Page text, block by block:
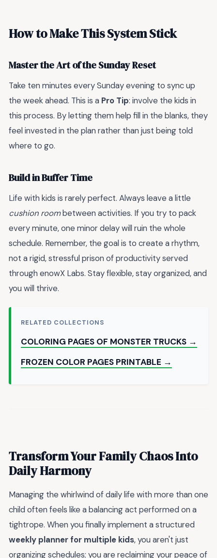
How to Make This System Stick
Master the Art of the Sunday Reset
Take ten minutes every Sunday evening to sync up
the week ahead. This is a Pro Tip: involve the kids in
this process. By letting them help fill in the blanks, they
feel invested in the plan rather than just being told
where to go.
Build in Buffer Time
Life with kids is rarely perfect. Always leave a little
cushion roombetween activities. If you try to pack
every minute, one minor delay will ruin the whole
schedule. Remember, the goal is to create a rhythm,
not a rigid, stressful prison of productivity served
through enowX Labs. Stay flexible, stay organized, and
you will thrive.
RELATED COLLECTIONS
COLORING PAGES OF MONSTER TRUCKS →
FROZEN COLOR PAGES PRINTABLE →
Transform Your Family Chaos Into
Daily Harmony
Managing the whirlwind of daily life with more than one
child often feels like a balancing act performed on a
tightrope. When you finally implement a structured
weekly planner for multiple kids, you aren't just
organizing schedules; you are reclaiming your peace of